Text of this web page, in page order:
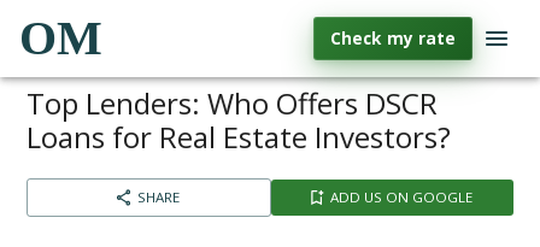
OM Check my rate
Top Lenders: Who Offers DSCR
Loans for Real Estate Investors?
SHARE ADD US ON GOOGLE